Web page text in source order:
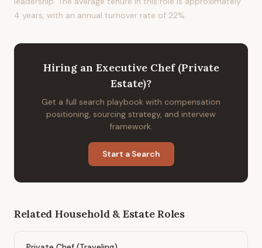
4 years, with an annual turnover rate of 22%.
Hiring an Executive Chef (Private
Estate)?
Get a full search playbook with compensation
positioning, sourcing strategy, and interview
framework.
Start a Search
Related Household & EstateRoles